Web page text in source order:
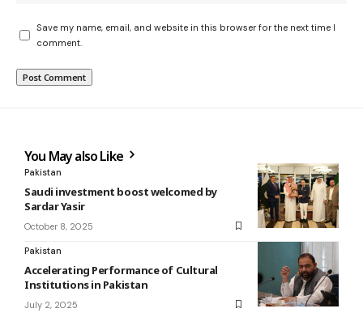
Save my name, email, and website in this browser for the next time I
comment.
You May also Like
Pakistan
Saudi investment boost welcomed by
Sardar Yasir
October 8, 2025
Pakistan
Accelerating Performance of Cultural
Institutions in Pakistan
July 2, 2025